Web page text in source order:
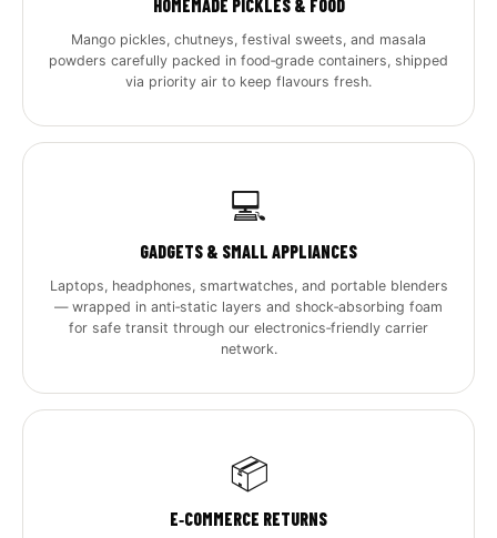
HOMEMADE PICKLES & FOOD
Mango pickles, chutneys, festival sweets, and masala
powders carefully packed in food‑grade containers, shipped
via priority air to keep flavours fresh.
💻
GADGETS & SMALL APPLIANCES
Laptops, headphones, smartwatches, and portable blenders
— wrapped in anti‑static layers and shock‑absorbing foam
for safe transit through our electronics‑friendly carrier
network.
📦
E‑COMMERCE RETURNS